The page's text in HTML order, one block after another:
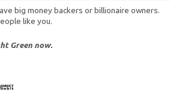
big money backers or billionaire owners.
like you.
Green now.